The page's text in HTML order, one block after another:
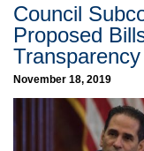
Commentary
CityLaw
Elections Updates
Max Politics Podcast
Council
Proposed
November 18, 2019